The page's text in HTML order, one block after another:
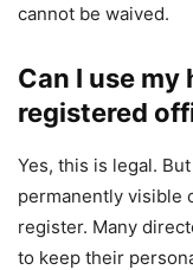
cannot be waived.
Can I use my
registered
Yes, this is legal.
permanently visible
register. Many
to keep their